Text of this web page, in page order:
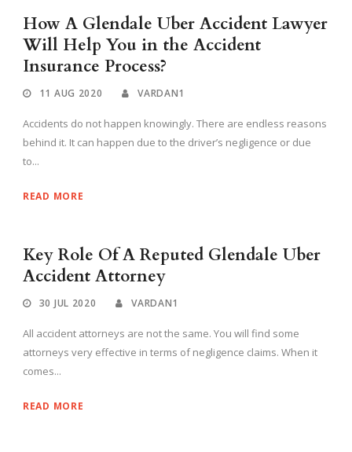
How A Glendale Uber Accident Lawyer
Will Help You in the Accident
Insurance Process?
11 AUG 2020 VARDAN1
Accidents do not happen knowingly. There are endless reasons
behind it. It can happen due to the driver’s negligence or due
to...
READ MORE
Key Role Of A Reputed Glendale Uber
Accident Attorney
30 JUL 2020 VARDAN1
All accident attorneys are not the same. You will find some
attorneys very effective in terms of negligence claims. When it
comes...
READ MORE